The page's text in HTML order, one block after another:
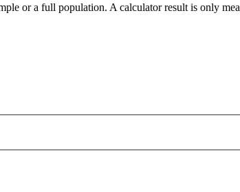
or a full population. A calculator result is only